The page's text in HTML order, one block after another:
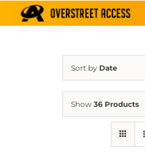
Sort by Date
Show 36 Products